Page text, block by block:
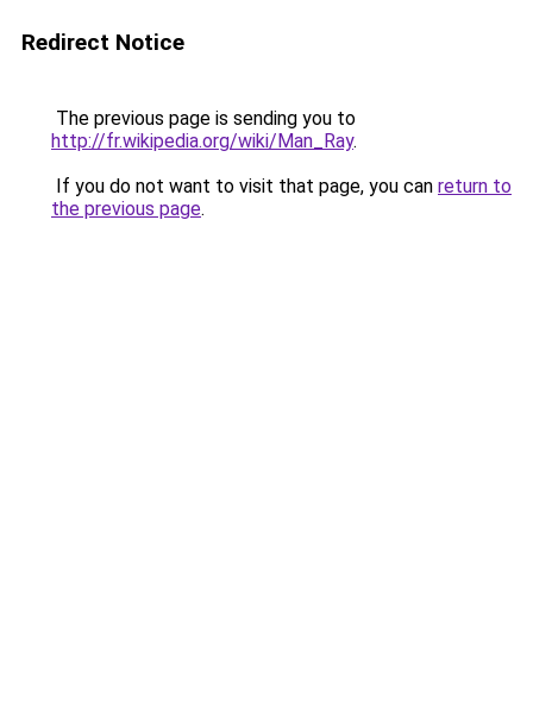
Redirect Notice
The previous page is sending you to
http://fr.wikipedia.org/wiki/Man_Ray.
If you do not want to visit that page, you can return to
the previous page.